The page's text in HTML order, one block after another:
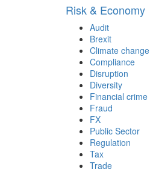
Risk & Economy
Audit
Brexit
Climate change
Compliance
Disruption
Diversity
Financial crime
Fraud
FX
Public Sector
Regulation
Tax
Trade